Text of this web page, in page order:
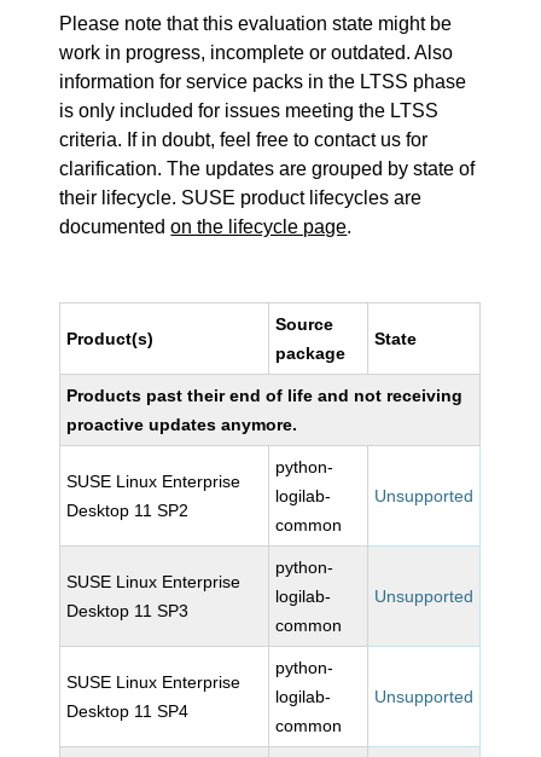
Please note that this evaluation state might be
work in progress, incomplete or outdated. Also
information for service packs in the LTSS phase
is only included for issues meeting the LTSS
criteria. If in doubt, feel free to contact us for
clarification. The updates are grouped by state of
their lifecycle. SUSE product lifecycles are
documentedon the lifecycle page.
Product(s)
Source
package
State
Products past their end of life and not receiving
proactive updates anymore.
SUSE Linux Enterprise
Desktop 11 SP2
python-
logilab-
common
Unsupported
SUSE Linux Enterprise
Desktop 11 SP3
python-
logilab-
common
Unsupported
SUSE Linux Enterprise
Desktop 11 SP4
python-
logilab-
common
Unsupported